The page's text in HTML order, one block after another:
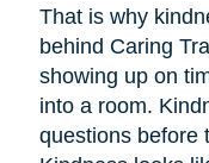
That is why
behind Caring
showing up on
into a room.
questions before